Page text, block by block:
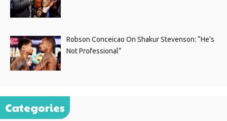
Robson Conceicao On Shakur Stevenson: “He’s
Not Professional”
Categories